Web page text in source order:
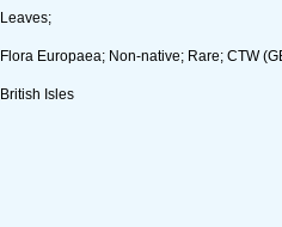
Leaves;
Flora Europaea; Non-native; Rare; CTW
British Isles